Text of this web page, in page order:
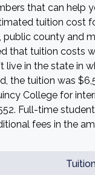
that can help
tuition cost
public county and
that tuition costs
live in the state in
the tuition was
College for
Full-time
fees in the